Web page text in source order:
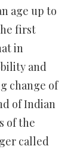
age up to
first
in
and
change of
of Indian
of the
called